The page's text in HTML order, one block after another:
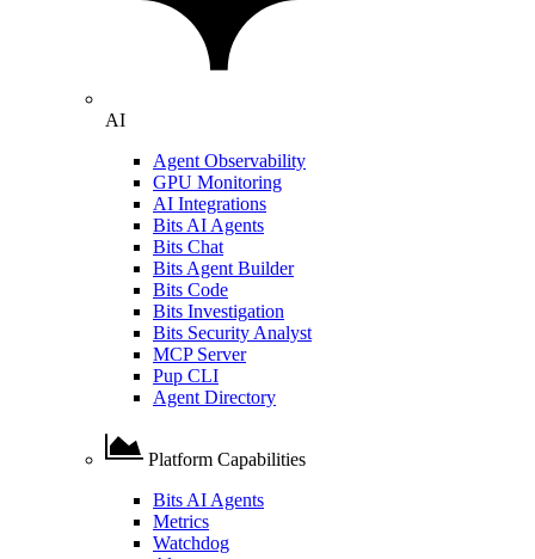
AI
Agent Observability
GPU Monitoring
AI Integrations
Bits AI Agents
Bits Chat
Bits Agent Builder
Bits Code
Bits Investigation
Bits Security Analyst
MCP Server
Pup CLI
Agent Directory
Platform Capabilities
Bits AI Agents
Metrics
Watchdog